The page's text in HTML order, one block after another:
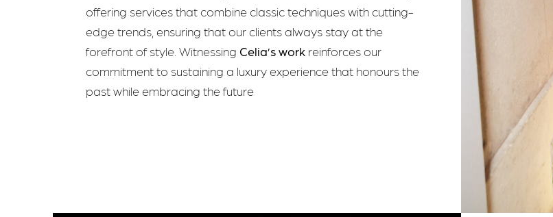
offering services that combine classic techniques with cutting-
edge trends, ensuring that our clients always stay at the
forefront of style. Witnessing Celia’s workreinforces our
commitment to sustaining a luxury experience that honours the
past while embracing the future